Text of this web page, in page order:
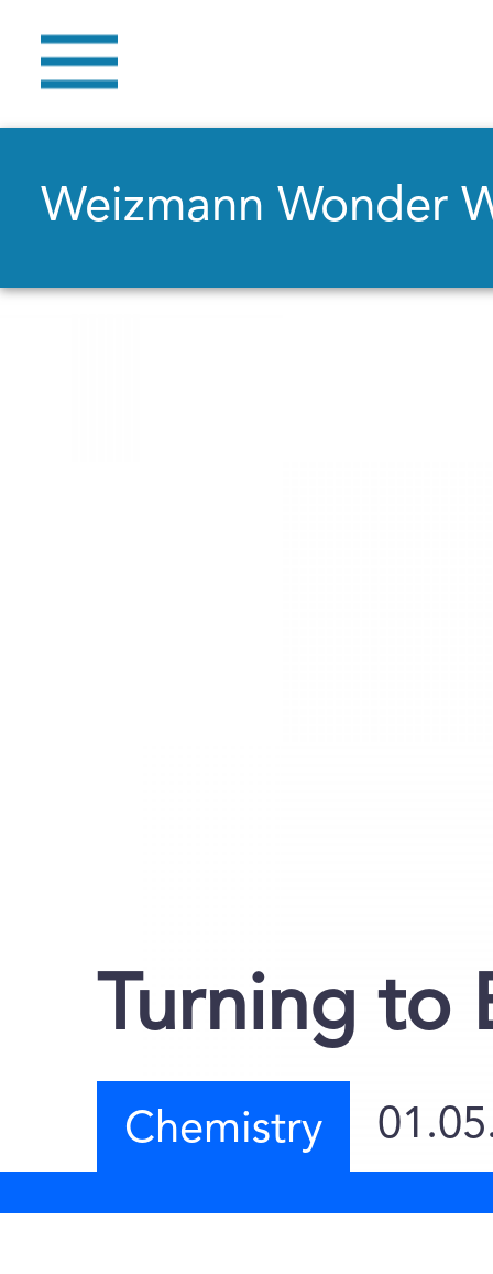
Weizmann Wonder
Turning to
Chemistry